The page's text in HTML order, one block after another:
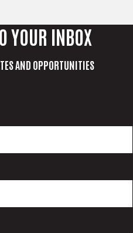
YOUR INBOX
AND OPPORTUNITIES